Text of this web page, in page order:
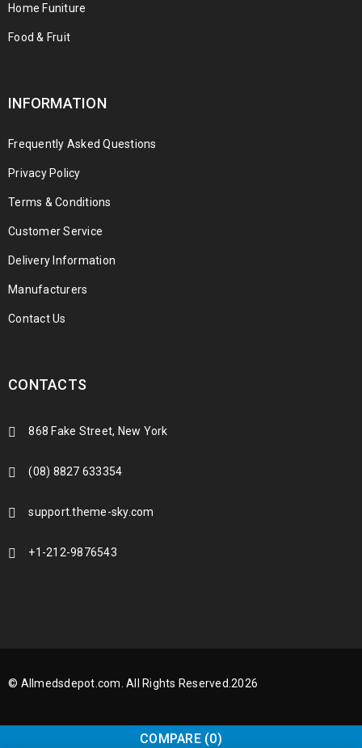
Home Funiture
Food & Fruit
INFORMATION
Frequently Asked Questions
Privacy Policy
Terms & Conditions
Customer Service
Delivery Information
Manufacturers
Contact Us
CONTACTS
868 Fake Street, New York
(08) 8827 633354
support.theme-sky.com
+1-212-9876543
© Allmedsdepot.com. All Rights Reserved.2026
COMPARE (0)